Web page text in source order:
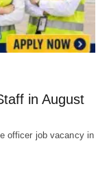
in August
officer job vacancy in